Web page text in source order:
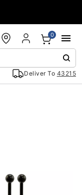
Deliver To 43215
0